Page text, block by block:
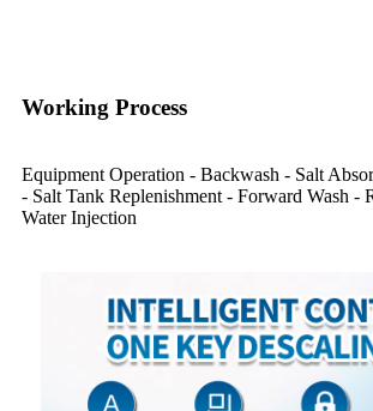
Working Process
Equipment Operation - Backwash - Salt
- Salt Tank Replenishment - Forward Wash -
Water Injection